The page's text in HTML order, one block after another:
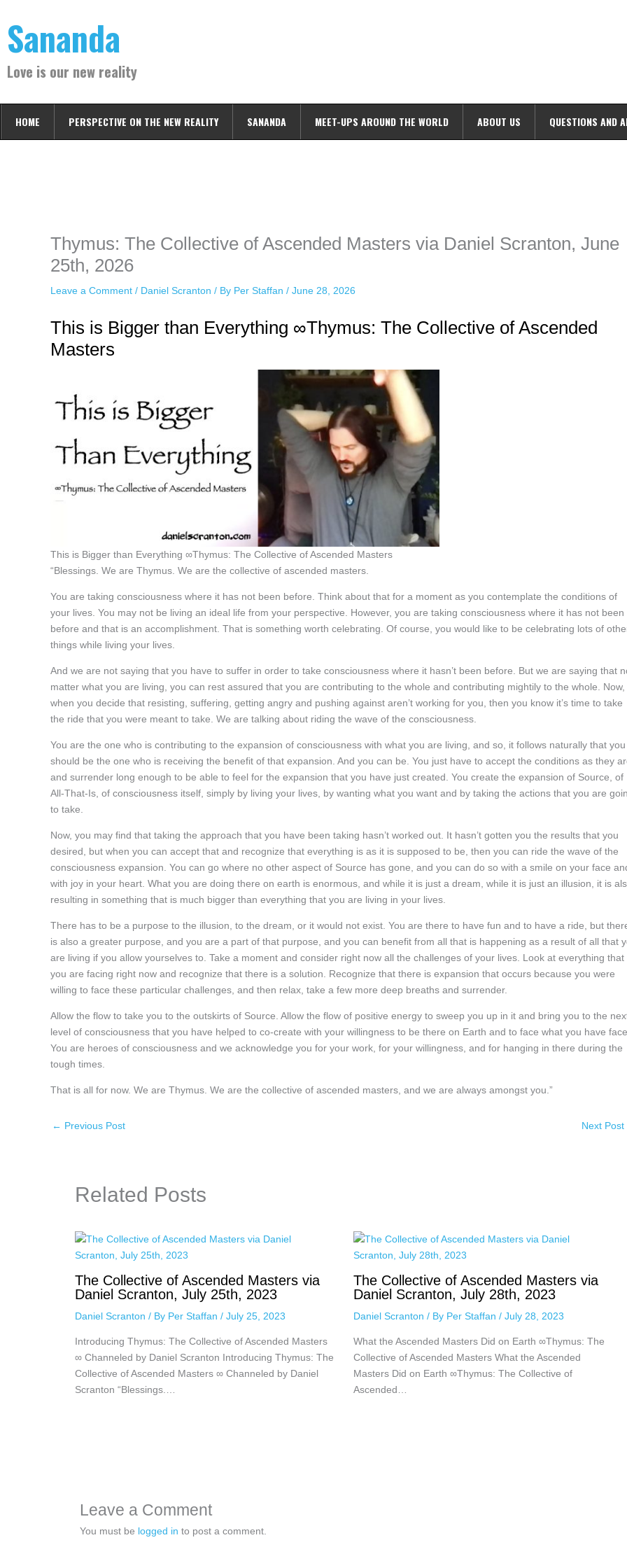
content
Sananda
Love is our new reality
HOME PERSPECTIVE ON THE NEW REALITY SANANDA MEET-UPS AROUND THE WORLD ABOUT US QUESTIONS AND
Thymus: The Collective of Ascended Masters via Daniel Scranton, June
25th, 2026
Leave a Comment / Daniel Scranton / By Per Staffan / June 28, 2026
This is Bigger than Everything ∞Thymus: The Collective of Ascended
Masters
This is Bigger than Everything ∞Thymus: The Collective of Ascended Masters
“Blessings. We are Thymus. We are the collective of ascended masters.
You are taking consciousness where it has not been before. Think about that for a moment as you contemplate the conditions of
your lives. You may not be living an ideal life from your perspective. However, you are taking consciousness where it has not been
before and that is an accomplishment. That is something worth celebrating. Of course, you would like to be celebrating lots of
things while living your lives.
And we are not saying that you have to suffer in order to take consciousness where it hasn’t been before. But we are saying that
matter what you are living, you can rest assured that you are contributing to the whole and contributing mightily to the whole. Now,
when you decide that resisting, suffering, getting angry and pushing against aren’t working for you, then you know it’s time to take
the ride that you were meant to take. We are talking about riding the wave of the consciousness.
You are the one who is contributing to the expansion of consciousness with what you are living, and so, it follows naturally that you
should be the one who is receiving the benefit of that expansion. And you can be. You just have to accept the conditions as they
and surrender long enough to be able to feel for the expansion that you have just created. You create the expansion of Source, of
All-That-Is, of consciousness itself, simply by living your lives, by wanting what you want and by taking the actions that you are
to take.
Now, you may find that taking the approach that you have been taking hasn’t worked out. It hasn’t gotten you the results that you
desired, but when you can accept that and recognize that everything is as it is supposed to be, then you can ride the wave of the
consciousness expansion. You can go where no other aspect of Source has gone, and you can do so with a smile on your face
with joy in your heart. What you are doing there on earth is enormous, and while it is just a dream, while it is just an illusion, it is
resulting in something that is much bigger than everything that you are living in your lives.
There has to be a purpose to the illusion, to the dream, or it would not exist. You are there to have fun and to have a ride, but
is also a greater purpose, and you are a part of that purpose, and you can benefit from all that is happening as a result of all that
are living if you allow yourselves to. Take a moment and consider right now all the challenges of your lives. Look at everything that
you are facing right now and recognize that there is a solution. Recognize that there is expansion that occurs because you were
willing to face these particular challenges, and then relax, take a few more deep breaths and surrender.
Allow the flow to take you to the outskirts of Source. Allow the flow of positive energy to sweep you up in it and bring you to the
level of consciousness that you have helped to co-create with your willingness to be there on Earth and to face what you have
You are heroes of consciousness and we acknowledge you for your work, for your willingness, and for hanging in there during the
tough times.
That is all for now. We are Thymus. We are the collective of ascended masters, and we are always amongst you.”
← Previous Post Next Post
Related Posts
The Collective of Ascended Masters via
Daniel Scranton, July 25th, 2023
Daniel Scranton / By Per Staffan / July 25, 2023
Introducing Thymus: The Collective of Ascended Masters
∞ Channeled by Daniel Scranton Introducing Thymus: The
Collective of Ascended Masters ∞ Channeled by Daniel
Scranton “Blessings.…
The Collective of Ascended Masters via
Daniel Scranton, July 28th, 2023
Daniel Scranton / By Per Staffan / July 28, 2023
What the Ascended Masters Did on Earth ∞Thymus: The
Collective of Ascended Masters What the Ascended
Masters Did on Earth ∞Thymus: The Collective of
Ascended…
Leave a Comment
You must be logged in to post a comment.